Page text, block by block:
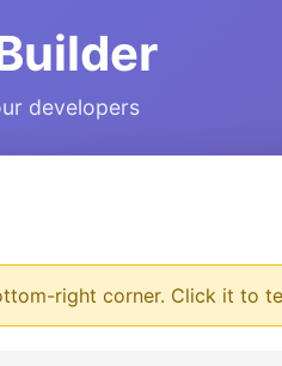
developers
right corner. Click it to